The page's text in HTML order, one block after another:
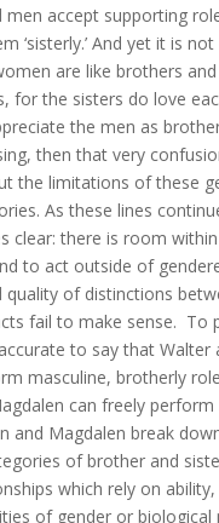
men accept supporting
‘sisterly.’ And yet it is
are like brothers
for the sisters do love
the men as
then that very
the limitations of these
As these lines
clear: there is room
to act outside of
quality of distinctions
acts fail to make sense.
to say that Walter
masculine, brotherly
can freely perform
and Magdalen break
of brother and
which rely on
of gender or biological